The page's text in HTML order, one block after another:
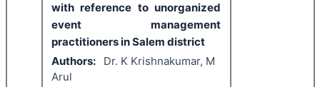
with reference to unorganized
event management
practitioners in Salem district
Authors:
Dr. K Krishnakumar, M
Arul